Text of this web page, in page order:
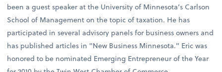
been a guest speaker at the University of Minnesota’s Carlson
School of Management on the topic of taxation. He has
participated in several advisory panels for business owners and
has published articles in "New Business Minnesota." Eric was
honored to be nominated Emerging Entrepreneur of the Year